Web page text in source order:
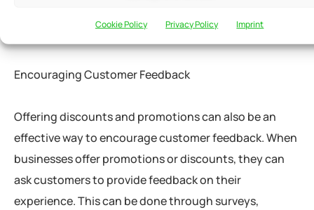
Cookie Policy Privacy Policy Imprint
may have otherwise been unaware of their business.
Encouraging Customer Feedback
Offering discounts and promotions can also be an
effective way to encourage customer feedback. When
businesses offer promotions or discounts, they can
ask customers to provide feedback on their
experience. This can be done through surveys,